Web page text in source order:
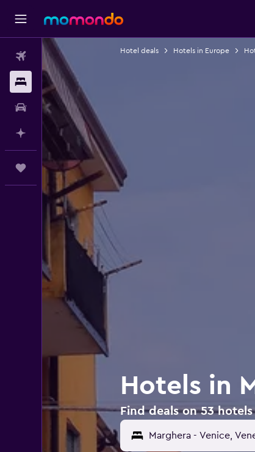
Flights
Stays
Car Rental
Plan with AI
Trips
Hotel deals Hotels in Europe
Hotels in
Find deals on 53